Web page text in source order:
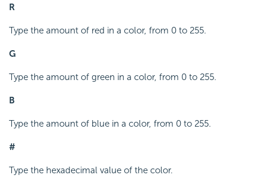
R
Type the amount of red in a color, from 0 to 255.
G
Type the amount of green in a color, from 0 to 255.
B
Type the amount of blue in a color, from 0 to 255.
#
Type the hexadecimal value of the color.